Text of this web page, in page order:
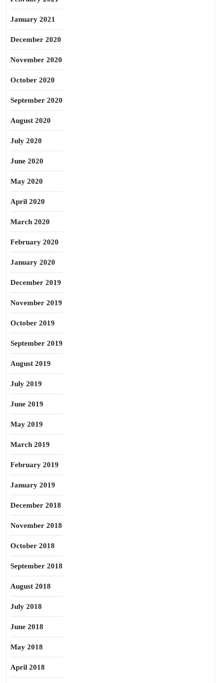
January 2021
December 2020
November 2020
October 2020
September 2020
August 2020
July 2020
June 2020
May 2020
April 2020
March 2020
February 2020
January 2020
December 2019
November 2019
October 2019
September 2019
August 2019
July 2019
June 2019
May 2019
March 2019
February 2019
January 2019
December 2018
November 2018
October 2018
September 2018
August 2018
July 2018
June 2018
May 2018
April 2018